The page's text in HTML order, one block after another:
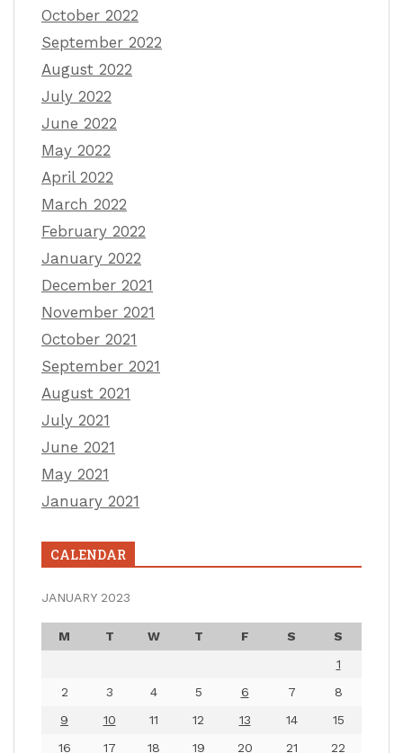
October 2022
September 2022
August 2022
July 2022
June 2022
May 2022
April 2022
March 2022
February 2022
January 2022
December 2021
November 2021
October 2021
September 2021
August 2021
July 2021
June 2021
May 2021
January 2021
CALENDAR
JANUARY 2023
M T W T F S
S
1
2
3 4 5 6 7
8
9
10 11 12 13 14
15
16
17 18 19 20 21 22